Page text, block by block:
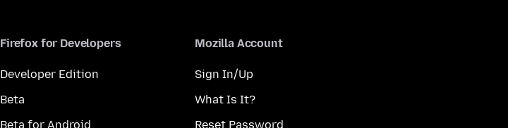
Firefox for Developers
Developer Edition
Beta
Beta for Android
Mozilla Account
Sign In/Up
What Is It?
Reset Password